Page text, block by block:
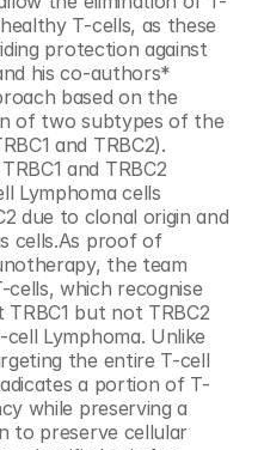
T-cells, as these
protection against
his co-authors*
based on the
of two subtypes of the
and TRBC2).
and TRBC2
Lymphoma cells
due to clonal origin and
cells.As proof of
the team
cells, which recognise
but not TRBC2
Lymphoma. Unlike
the entire T-cell
a portion of T-
while preserving a
to preserve cellular